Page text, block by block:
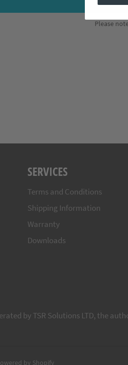
Please
SERVICES
Terms and Conditions
Shipping Information
Warranty
Downloads
by TSR Solutions LTD, the
by Shopify